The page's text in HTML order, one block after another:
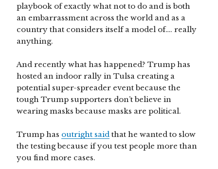
playbook of exactly what not to do and is both
an embarrassment across the world and as a
country that considers itself a model of…. really
anything.
And recently what has happened? Trump has
hosted an indoor rally in Tulsa creating a
potential super-spreader event because the
tough Trump supporters don’t believe in
wearing masks because masks are political.
Trump has outright said that he wanted to slow
the testing because if you test people more than
you find more cases.